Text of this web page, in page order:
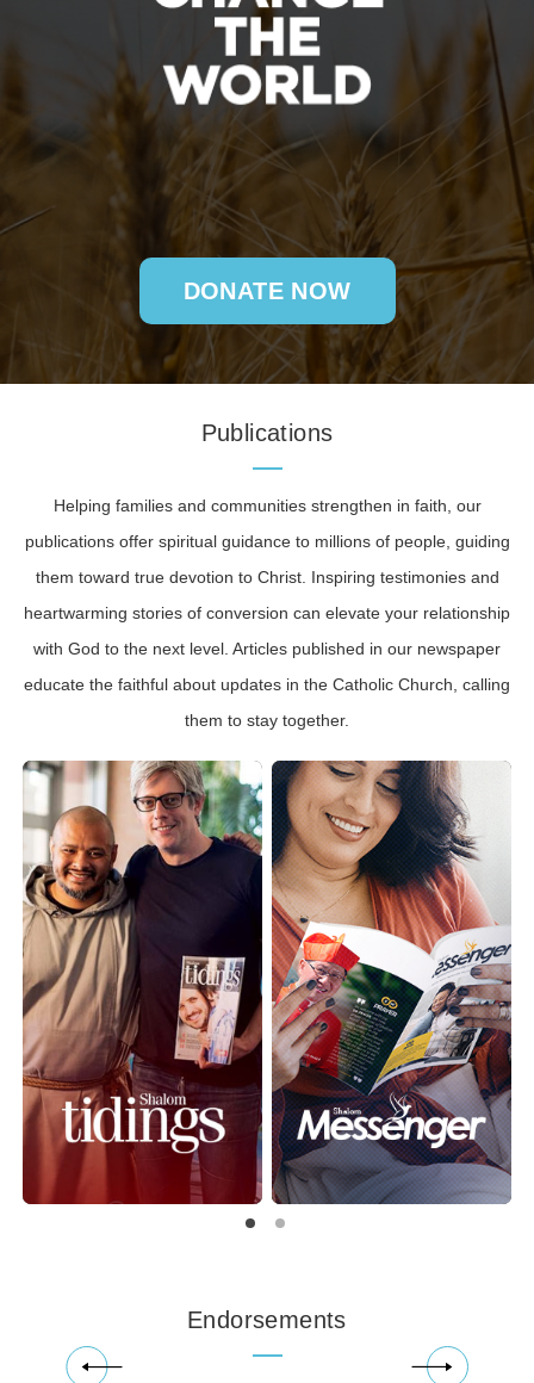
DONATE NOW
Publications
Helping families and communities strengthen in faith, our
publications offer spiritual guidance to millions of people, guiding
them toward true devotion to Christ. Inspiring testimonies and
heartwarming stories of conversion can elevate your relationship
with God to the next level. Articles published in our newspaper
educate the faithful about updates in the Catholic Church, calling
them to stay together.
Endorsements